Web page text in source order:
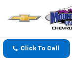
Click To Call